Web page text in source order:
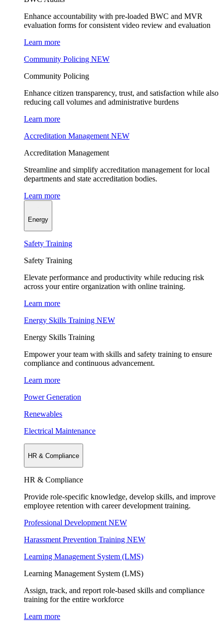
Enhance accountability with pre-loaded BWC and MVR
evaluation forms for consistent video review and evaluation
Learn more
Community Policing NEW
Community Policing
Enhance citizen transparency, trust, and satisfaction while also
reducing call volumes and administrative burdens
Learn more
Accreditation Management NEW
Accreditation Management
Streamline and simplify accreditation management for local
departments and state accreditation bodies.
Learn more
Energy
Safety Training
Safety Training
Elevate performance and productivity while reducing risk
across your entire organization with online training.
Learn more
Energy Skills Training NEW
Energy Skills Training
Empower your team with skills and safety training to ensure
compliance and continuous advancement.
Learn more
Power Generation
Renewables
Electrical Maintenance
HR & Compliance
HR & Compliance
Provide role-specific knowledge, develop skills, and improve
employee retention with career development training.
Professional Development NEW
Harassment Prevention Training NEW
Learning Management System (LMS)
Learning Management System (LMS)
Assign, track, and report role-based skills and compliance
training for the entire workforce
Learn more